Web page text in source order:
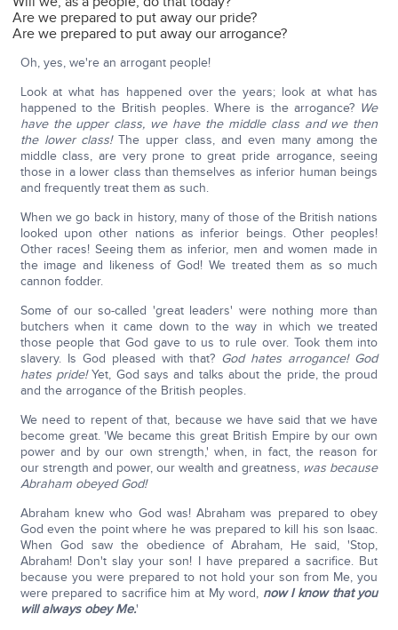
Are we prepared to put away our pride?
Are we prepared to put away our arrogance?
Oh, yes, we're an arrogant people!
Look at what has happened over the years; look at what has
happened to the British peoples. Where is the arrogance? We
have the upper class, we have the middle class and we then
the lower class!The upper class, and even many among the
middle class, are very prone to great pride arrogance, seeing
those in a lower class than themselves as inferior human beings
and frequently treat them as such.
When we go back in history, many of those of the British nations
looked upon other nations as inferior beings. Other peoples!
Other races! Seeing them as inferior, men and women made in
the image and likeness of God! We treated them as so much
cannon fodder.
Some of our so-called 'great leaders' were nothing more than
butchers when it came down to the way in which we treated
those people that God gave to us to rule over. Took them into
slavery. Is God pleased with that? God hates arrogance! God
hates pride!Yet, God says and talks about the pride, the proud
and the arrogance of the British peoples.
We need to repent of that, because we have said that we have
become great. 'We became this great British Empire by our own
power and by our own strength,' when, in fact, the reason for
our strength and power, our wealth and greatness, was because
Abraham obeyed God!
Abraham knew who God was! Abraham was prepared to obey
God even the point where he was prepared to kill his son Isaac.
When God saw the obedience of Abraham, He said, 'Stop,
Abraham! Don't slay your son! I have prepared a sacrifice. But
because you were prepared to not hold your son from Me, you
were prepared to sacrifice him at My word, now I know that you
will always obey Me.'